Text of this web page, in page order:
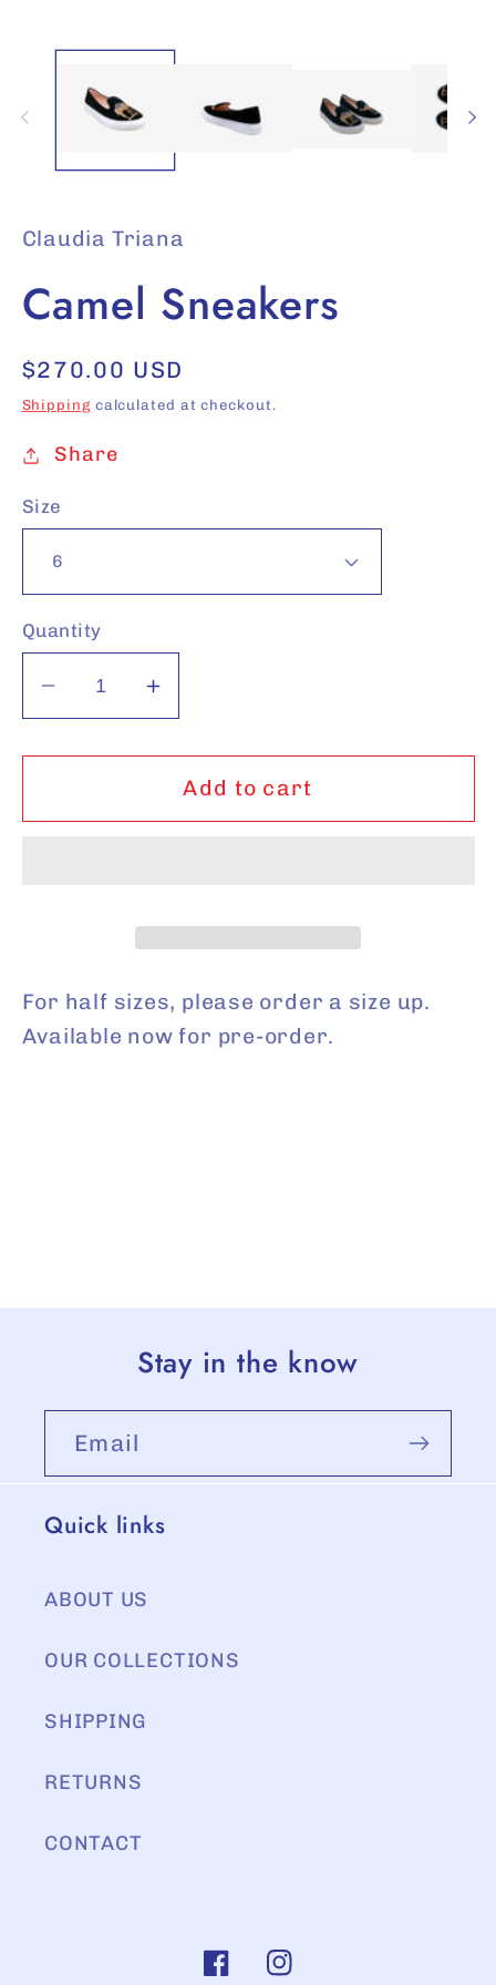
Claudia Triana
Camel Sneakers
Regular
price
$270.00 USD
Shippingcalculated at checkout.
Share
Size
Quantity
Decrease
quantity
for
Sneakers
Increase
quantity
for
Camel
Sneakers
Add to cart
For half sizes, please order a size up.
Available now for pre-order.
Stay in the know
Email
Quick links
ABOUT US
OUR COLLECTIONS
SHIPPING
RETURNS
CONTACT
FacebookInstagram